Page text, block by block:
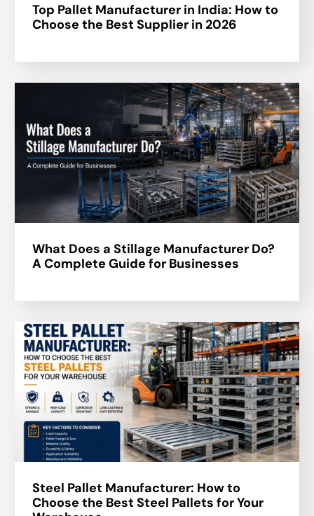
Top Pallet Manufacturer in India: How to
Choose the Best Supplier in 2026
What Does a Stillage Manufacturer Do?
A Complete Guide for Businesses
Steel Pallet Manufacturer: How to
Choose the Best Steel Pallets for Your